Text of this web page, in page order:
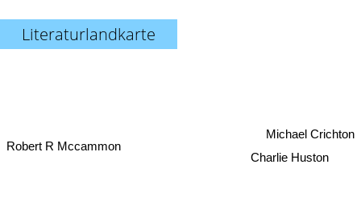
Literaturlandkarte
Charlie Huston
Robert R Mccammon